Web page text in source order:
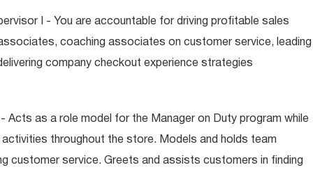
I - You are accountable for driving profitable sales
coaching associates on customer service, leading
company checkout experience strategies
Acts as a role model for the Manager on Duty program while
throughout the store. Models and holds team
customer service. Greets and assists customers in finding